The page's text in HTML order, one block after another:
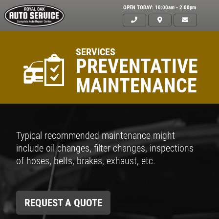
OPEN TODAY: 10:00am - 2:00pm
SERVICES
PREVENTATIVE
MAINTENANCE
Typical recommended maintenance might
include oil changes, filter changes, inspections
of hoses, belts, brakes, exhaust, etc.
REQUEST A QUOTE